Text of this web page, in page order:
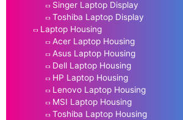
Singer Laptop Display
Toshiba Laptop Display
Laptop Housing
Acer Laptop Housing
Asus Laptop Housing
Dell Laptop Housing
HP Laptop Housing
Lenovo Laptop Housing
MSI Laptop Housing
Toshiba Laptop Housing